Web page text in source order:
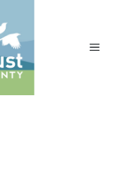
MENU